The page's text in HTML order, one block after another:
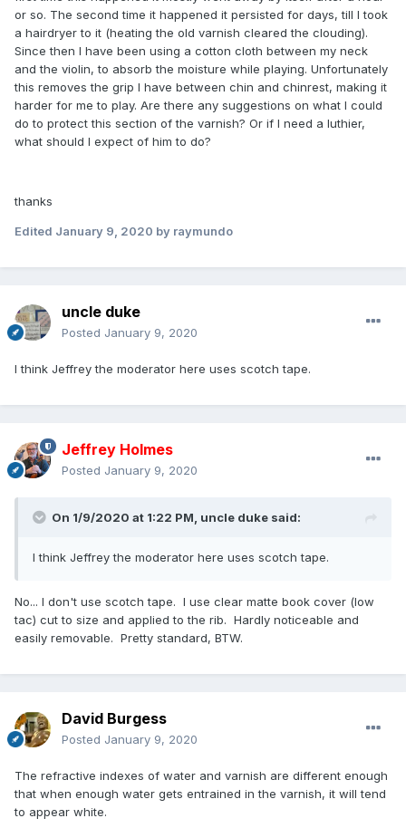
or so. The second time it happened it persisted for days, till I took
a hairdryer to it (heating the old varnish cleared the clouding).
Since then I have been using a cotton cloth between my neck
and the violin, to absorb the moisture while playing. Unfortunately
this removes the grip I have between chin and chinrest, making it
harder for me to play. Are there any suggestions on what I could
do to protect this section of the varnish? Or if I need a luthier,
what should I expect of him to do?
thanks
Edited January 9, 2020 by raymundo
uncle duke
Posted January 9, 2020
I think Jeffrey the moderator here uses scotch tape.
Jeffrey Holmes
Posted January 9, 2020
On 1/9/2020 at 1:22 PM, uncle duke said:
I think Jeffrey the moderator here uses scotch tape.
No... I don't use scotch tape. I use clear matte book cover (low
tac) cut to size and applied to the rib. Hardly noticeable and
easily removable. Pretty standard, BTW.
David Burgess
Posted January 9, 2020
The refractive indexes of water and varnish are different enough
that when enough water gets entrained in the varnish, it will tend
to appear white.